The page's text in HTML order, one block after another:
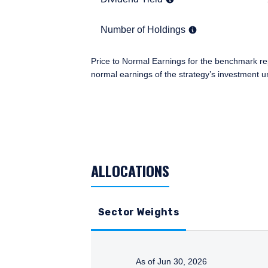
information under the
an institutional
you.
This site is not intended
I have read and
Number of Holdings
Number of Holdings
Price to Normal Earnings for the benchmark
normal earnings of the strategy’s investment
ALLOCATIONS
Sector Weights
As of Jun 30, 2026